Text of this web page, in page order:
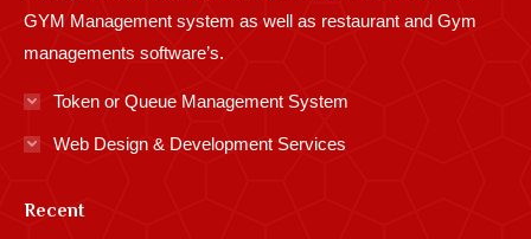
GYM Management system as well as restaurant and Gym
managements software’s.
Token or Queue Management System
Web Design & Development Services
Recent